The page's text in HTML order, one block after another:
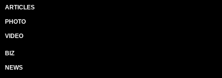
ARTICLES
PHOTO
VIDEO
BIZ
NEWS